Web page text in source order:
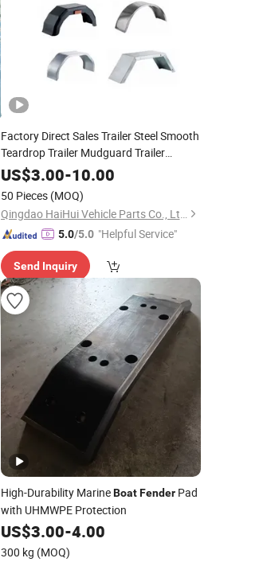
Factory Direct Sales Trailer Steel Smooth
Teardrop Trailer Mudguard Trailer
Fenderfor UtilityBoatRV Trailer
US$3.00-10.00
50 Pieces (MOQ)
Qingdao HaiHui Vehicle Parts Co., Ltd.
5.0/5.0 "Helpful Service"
Send Inquiry
High-Durability MarineBoat FenderPad
with UHMWPE Protection
US$3.00-4.00
300 kg (MOQ)